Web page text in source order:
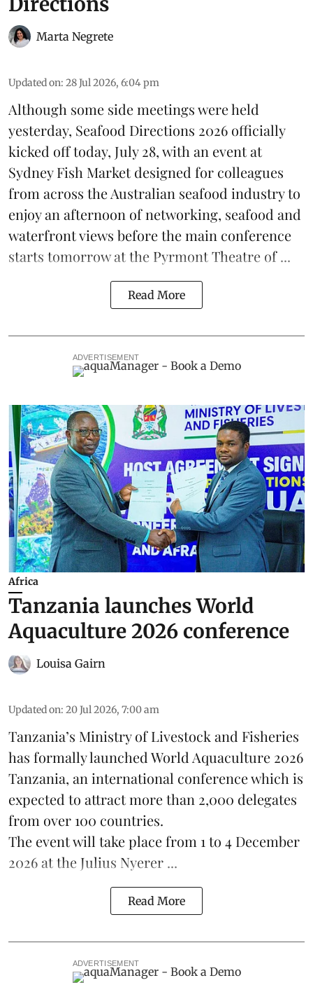
Marta Negrete
Updated on: 28 Jul 2026, 6:04 pm
Although some side meetings were held
yesterday, Seafood Directions 2026 officially
kicked off today, July 28, with an event at
Sydney Fish Market designed for colleagues
from across the Australian seafood industry to
enjoy an afternoon of networking, seafood and
waterfront views before the main conference
starts tomorrow at the Pyrmont Theatre of ...
Read More
ADVERTISEMENT
Africa
Tanzania launches World
Aquaculture 2026 conference
Louisa Gairn
Updated on: 20 Jul 2026, 7:00 am
Tanzania’s Ministry of Livestock and Fisheries
has formally launched World Aquaculture 2026
Tanzania, an international conference which is
expected to attract more than 2,000 delegates
from over 100 countries.
The event will take place from 1 to 4 December
2026 at the Julius Nyerer ...
Read More
ADVERTISEMENT